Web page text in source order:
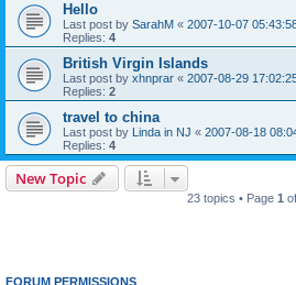
Hello
Last post by SarahM « 2007-10-07
Replies: 4
British Virgin Islands
Last post by xhnprar « 2007-08-29
Replies: 2
travel to china
Last post by Linda in NJ « 2007-08-18
Replies: 4
New Topic
23 topics • Page 1 of
FORUM PERMISSIONS